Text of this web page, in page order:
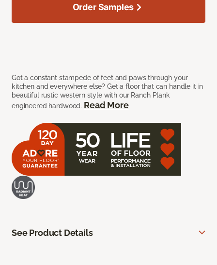
Got a constant stampede of feet and paws through your
kitchen and everywhere else? Get a floor that can handle it in
beautiful rustic western style with our Ranch Plank
engineered hardwood. Read More
Order Samples
See Product Details